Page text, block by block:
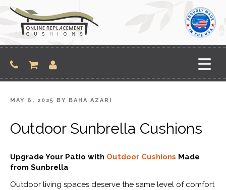
content
POSTED
MAY 6, 2025 BY BAHA AZARI
Outdoor Sunbrella Cushions
Upgrade Your Patio with Outdoor Cushions Made
from Sunbrella
Outdoor living spaces deserve the same level of comfort